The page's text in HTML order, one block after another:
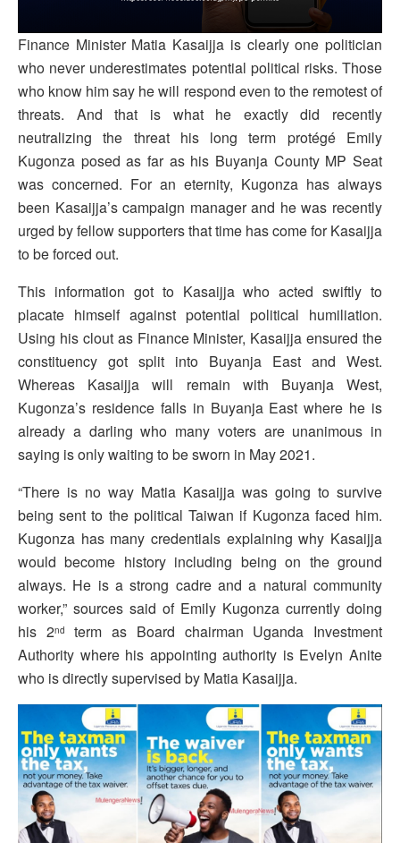
Finance Minister Matia Kasaijja is clearly one politician
who never underestimates potential political risks. Those
who know him say he will respond even to the remotest of
threats. And that is what he exactly did recently
neutralizing the threat his long term protégé Emily
Kugonza posed as far as his Buyanja County MP Seat
was concerned. For an eternity, Kugonza has always
been Kasaijja’s campaign manager and he was recently
urged by fellow supporters that time has come for Kasaijja
to be forced out.
This information got to Kasaijja who acted swiftly to
placate himself against potential political humiliation.
Using his clout as Finance Minister, Kasaijja ensured the
constituency got split into Buyanja East and West.
Whereas Kasaijja will remain with Buyanja West,
Kugonza’s residence falls in Buyanja East where he is
already a darling who many voters are unanimous in
saying is only waiting to be sworn in May 2021.
“There is no way Matia Kasaijja was going to survive
being sent to the political Taiwan if Kugonza faced him.
Kugonza has many credentials explaining why Kasaijja
would become history including being on the ground
always. He is a strong cadre and a natural community
worker,” sources said of Emily Kugonza currently doing
his 2nd
term as Board chairman Uganda Investment
Authority where his appointing authority is Evelyn Anite
who is directly supervised by Matia Kasaijja.